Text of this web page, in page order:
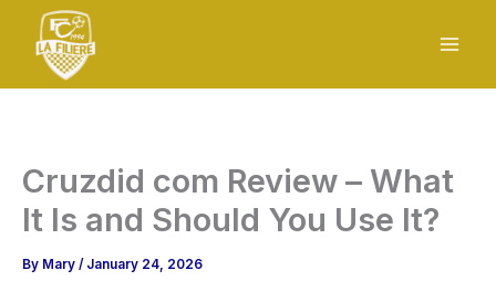
content
Cruzdid com Review – What
It Is and Should You Use It?
By Mary / January 24, 2026